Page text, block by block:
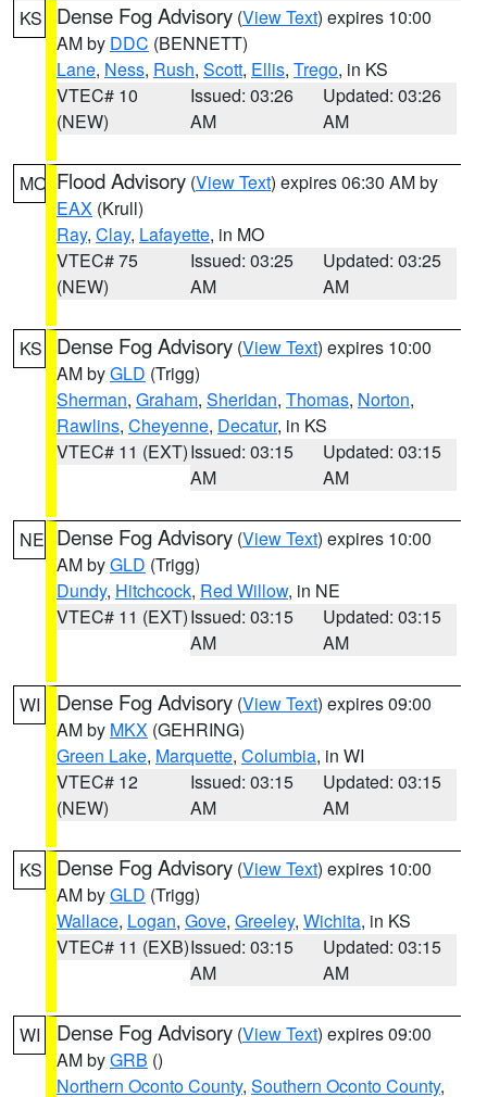
KS Dense Fog Advisory (View Text) expires 10:00
AM by DDC (BENNETT)
Lane, Ness, Rush, Scott, Ellis, Trego, in KS
VTEC# 10
(NEW)
Issued: 03:26
AM
Updated: 03:26
AM
MO Flood Advisory (View Text) expires 06:30 AM by
EAX (Krull)
Ray, Clay, Lafayette, in MO
VTEC# 75
(NEW)
Issued: 03:25
AM
Updated: 03:25
AM
KS Dense Fog Advisory (View Text) expires 10:00
AM byGLD (Trigg)
Sherman, Graham, Sheridan, Thomas, Norton,
Rawlins, Cheyenne, Decatur, in KS
VTEC# 11 (EXT)Issued: 03:15
AM
Updated: 03:15
AM
NE Dense Fog Advisory (View Text) expires 10:00
AM byGLD (Trigg)
Dundy, Hitchcock, Red Willow, in NE
VTEC# 11 (EXT)Issued: 03:15
AM
Updated: 03:15
AM
WI Dense Fog Advisory (View Text) expires 09:00
AM by MKX (GEHRING)
Green Lake, Marquette, Columbia, in WI
VTEC# 12
(NEW)
Issued: 03:15
AM
Updated: 03:15
AM
KS Dense Fog Advisory (View Text) expires 10:00
AM byGLD (Trigg)
Wallace, Logan, Gove, Greeley, Wichita, in KS
VTEC# 11 (EXB)Issued: 03:15
AM
Updated: 03:15
AM
WI Dense Fog Advisory (View Text) expires 09:00
AM byGRB ()
Northern Oconto County, Southern Oconto County,